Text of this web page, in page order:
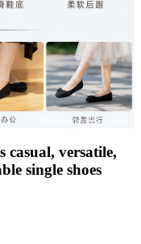
casual, versatile,
single shoes